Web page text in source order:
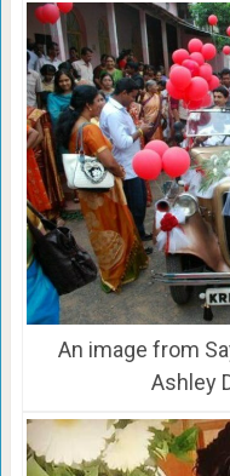
An image from
Ashley